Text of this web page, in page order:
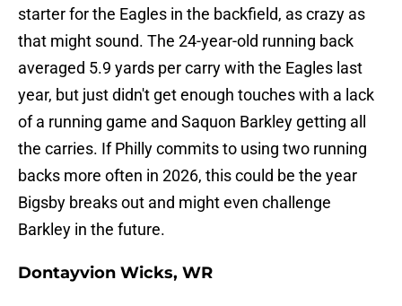
starter for the Eagles in the backfield, as crazy as
that might sound. The 24-year-old running back
averaged 5.9 yards per carry with the Eagles last
year, but just didn't get enough touches with a lack
of a running game and Saquon Barkley getting all
the carries. If Philly commits to using two running
backs more often in 2026, this could be the year
Bigsby breaks out and might even challenge
Barkley in the future.
Dontayvion Wicks, WR